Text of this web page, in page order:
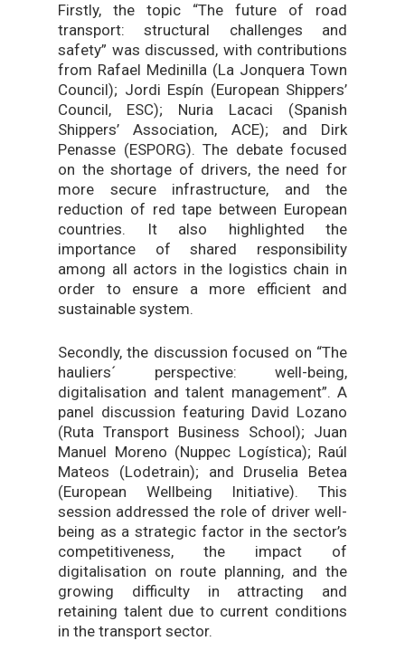
Firstly, the topic “The future of road
transport: structural challenges and
safety” was discussed, with contributions
from Rafael Medinilla (La Jonquera Town
Council); Jordi Espín (European Shippers’
Council, ESC); Nuria Lacaci (Spanish
Shippers’ Association, ACE); and Dirk
Penasse (ESPORG). The debate focused
on the shortage of drivers, the need for
more secure infrastructure, and the
reduction of red tape between European
countries. It also highlighted the
importance of shared responsibility
among all actors in the logistics chain in
order to ensure a more efficient and
sustainable system.
Secondly, the discussion focused on “The
hauliers´ perspective: well-being,
digitalisation and talent management”. A
panel discussion featuring David Lozano
(Ruta Transport Business School); Juan
Manuel Moreno (Nuppec Logística); Raúl
Mateos (Lodetrain); and Druselia Betea
(European Wellbeing Initiative). This
session addressed the role of driver well-
being as a strategic factor in the sector’s
competitiveness, the impact of
digitalisation on route planning, and the
growing difficulty in attracting and
retaining talent due to current conditions
in the transport sector.